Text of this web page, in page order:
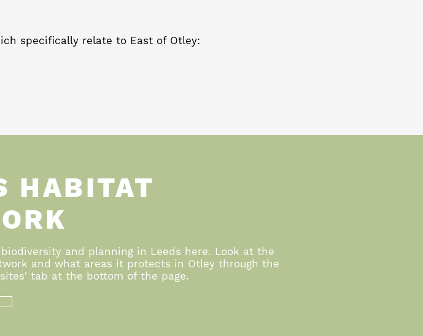
specifically relate to East of Otley:
HABITAT
biodiversity and planning in Leeds here. Look at the
and what areas it protects in Otley through the
tab at the bottom of the page.